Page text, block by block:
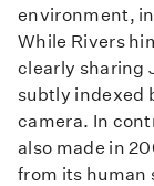
environment,
While Rivers
clearly sharing
subtly indexed
camera. In
also made in
from its human